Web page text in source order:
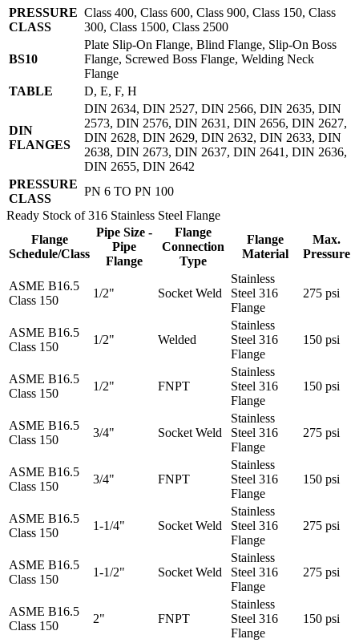
PRESSURE
CLASS
Class 400, Class 600, Class 900, Class 150, Class
300, Class 1500, Class 2500
BS10
Plate Slip-On Flange, Blind Flange, Slip-On Boss
Flange, Screwed Boss Flange, Welding Neck
Flange
TABLE
D, E, F, H
DIN
FLANGES
DIN 2634, DIN 2527, DIN 2566, DIN 2635, DIN
2573, DIN 2576, DIN 2631, DIN 2656, DIN 2627,
DIN 2628, DIN 2629, DIN 2632, DIN 2633, DIN
2638, DIN 2673, DIN 2637, DIN 2641, DIN 2636,
DIN 2655, DIN 2642
PRESSURE
CLASS
PN 6 TO PN 100
Ready Stock of 316 Stainless Steel Flange
Flange
Schedule/Class
Pipe Size -
Pipe
Flange
Flange
Connection
Type
Flange
Material
Max.
Pressure
ASME B16.5
Class 150
1/2" Socket Weld
Stainless
Steel 316
Flange
275 psi
ASME B16.5
Class 150
1/2" Welded
Stainless
Steel 316
Flange
150 psi
ASME B16.5
Class 150
1/2" FNPT
Stainless
Steel 316
Flange
150 psi
ASME B16.5
Class 150
3/4" Socket Weld
Stainless
Steel 316
Flange
275 psi
ASME B16.5
Class 150
3/4" FNPT
Stainless
Steel 316
Flange
150 psi
ASME B16.5
Class 150
1-1/4" Socket Weld
Stainless
Steel 316
Flange
275 psi
ASME B16.5
Class 150
1-1/2" Socket Weld
Stainless
Steel 316
Flange
275 psi
ASME B16.5
Class 150
2" FNPT
Stainless
Steel 316
Flange
150 psi